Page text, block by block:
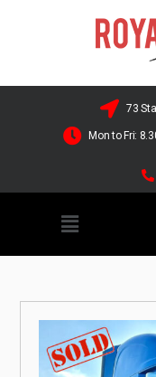
73
Mon to Fri: